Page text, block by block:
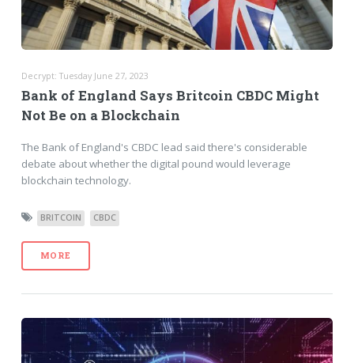
Decrypt: Tuesday June 27, 2023
Bank of England Says Britcoin CBDC Might
Not Be on a Blockchain
The Bank of England's CBDC lead said there's considerable
debate about whether the digital pound would leverage
blockchain technology.
BRITCOIN CBDC
MORE